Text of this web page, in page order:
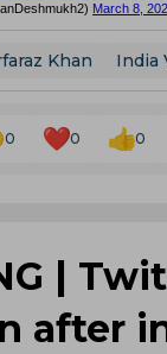
March 8,
Khan India
0 0 0
|
after